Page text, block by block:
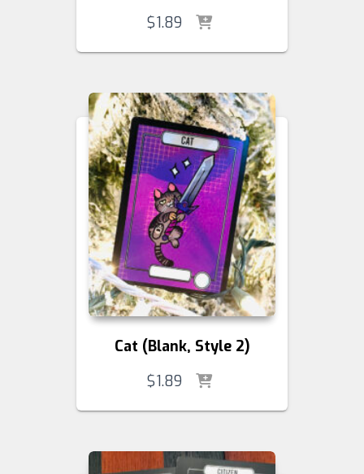
$1.89
Cat (Blank, Style 2)
$1.89